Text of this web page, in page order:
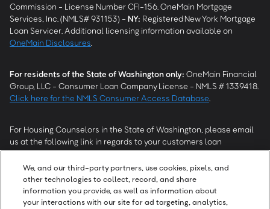
Commission - License Number CFI-156. OneMain Mortgage
Services, Inc. (NMLS# 931153) - NY: Registered New York Mortgage
Loan Servicer. Additional licensing information available on
OneMain Disclosures
For residents of the State of Washington only: OneMain Financial
Group, LLC - Consumer Loan Company License - NMLS # 1339418.
Click here for the NMLS Consumer Access Database
For Housing Counselors in the State of Washington, please email
us at the following link in regards to your customers loan
modification status:REModifications@onemainfinancial.com.
Please ensure your customer has provided us with authorization to
work with you.
We, and our third-party partners, use cookies, pixels, and
other technologies to collect, record, and share
information you provide, as well as information about
your interactions with our site for ad targeting, analytics,